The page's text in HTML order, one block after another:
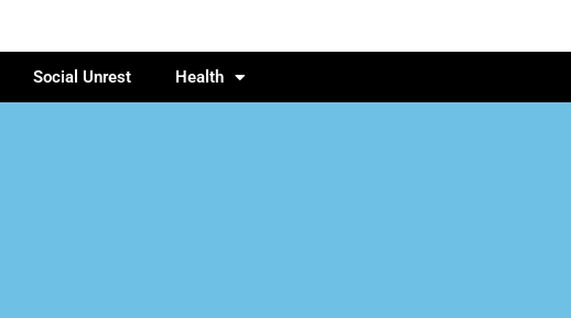
Social Unrest Health